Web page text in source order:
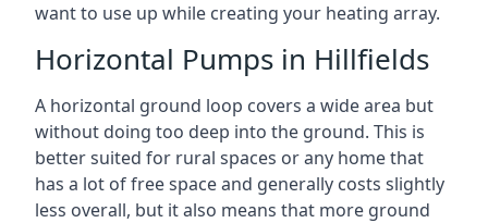
want to use up while creating your heating array.
Horizontal Pumps in Hillfields
A horizontal ground loop covers a wide area but
without doing too deep into the ground. This is
better suited for rural spaces or any home that
has a lot of free space and generally costs slightly
less overall, but it also means that more ground